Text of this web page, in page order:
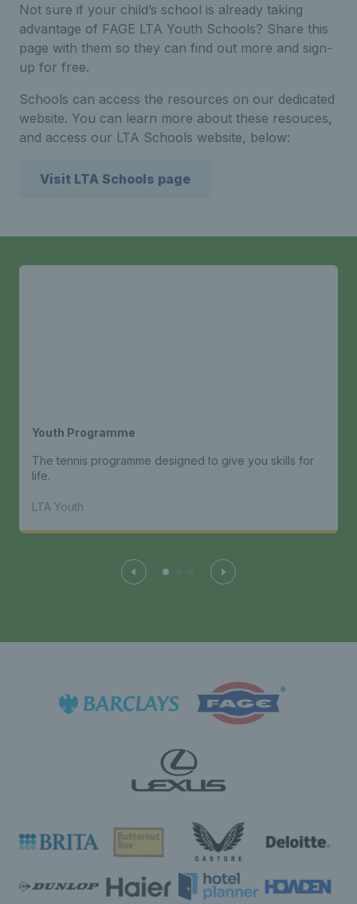
Not sure if your child’s school is already taking
advantage of FAGE LTA Youth Schools? Share this
page with them so they can find out more and sign-
up for free.
Schools can access the resources on our dedicated
website. You can learn more about these resouces,
and access our LTA Schools website, below:
Visit LTA Schools page
Youth Programme
The tennis programme designed to give you skills for
life.
LTA Youth